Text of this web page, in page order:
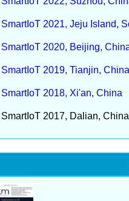
SmartIoT 2021, Jeju Island,
SmartIoT 2020, Beijing,
SmartIoT 2019, Tianjin, China
SmartIoT 2018, Xi'an, China
SmartIoT 2017, Dalian, China